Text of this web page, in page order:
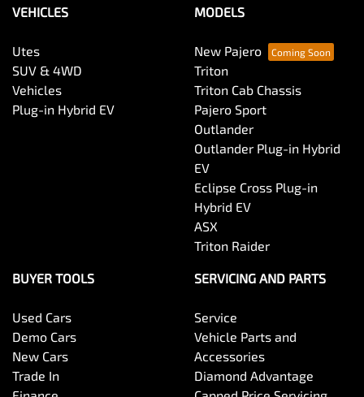
VEHICLES
Utes
SUV & 4WD
Vehicles
Plug-in Hybrid EV
MODELS
New Pajero
Triton
Triton Cab Chassis
Pajero Sport
Outlander
Outlander Plug-in Hybrid
EV
Eclipse Cross Plug-in
Hybrid EV
ASX
Triton Raider
BUYER TOOLS
Used Cars
Demo Cars
New Cars
Trade In
SERVICING AND PARTS
Service
Vehicle Parts and
Accessories
Diamond Advantage